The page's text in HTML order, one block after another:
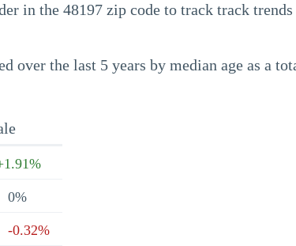
in the 48197 zip code to track track
over the last 5 years by median age as a
0%
-0.32%